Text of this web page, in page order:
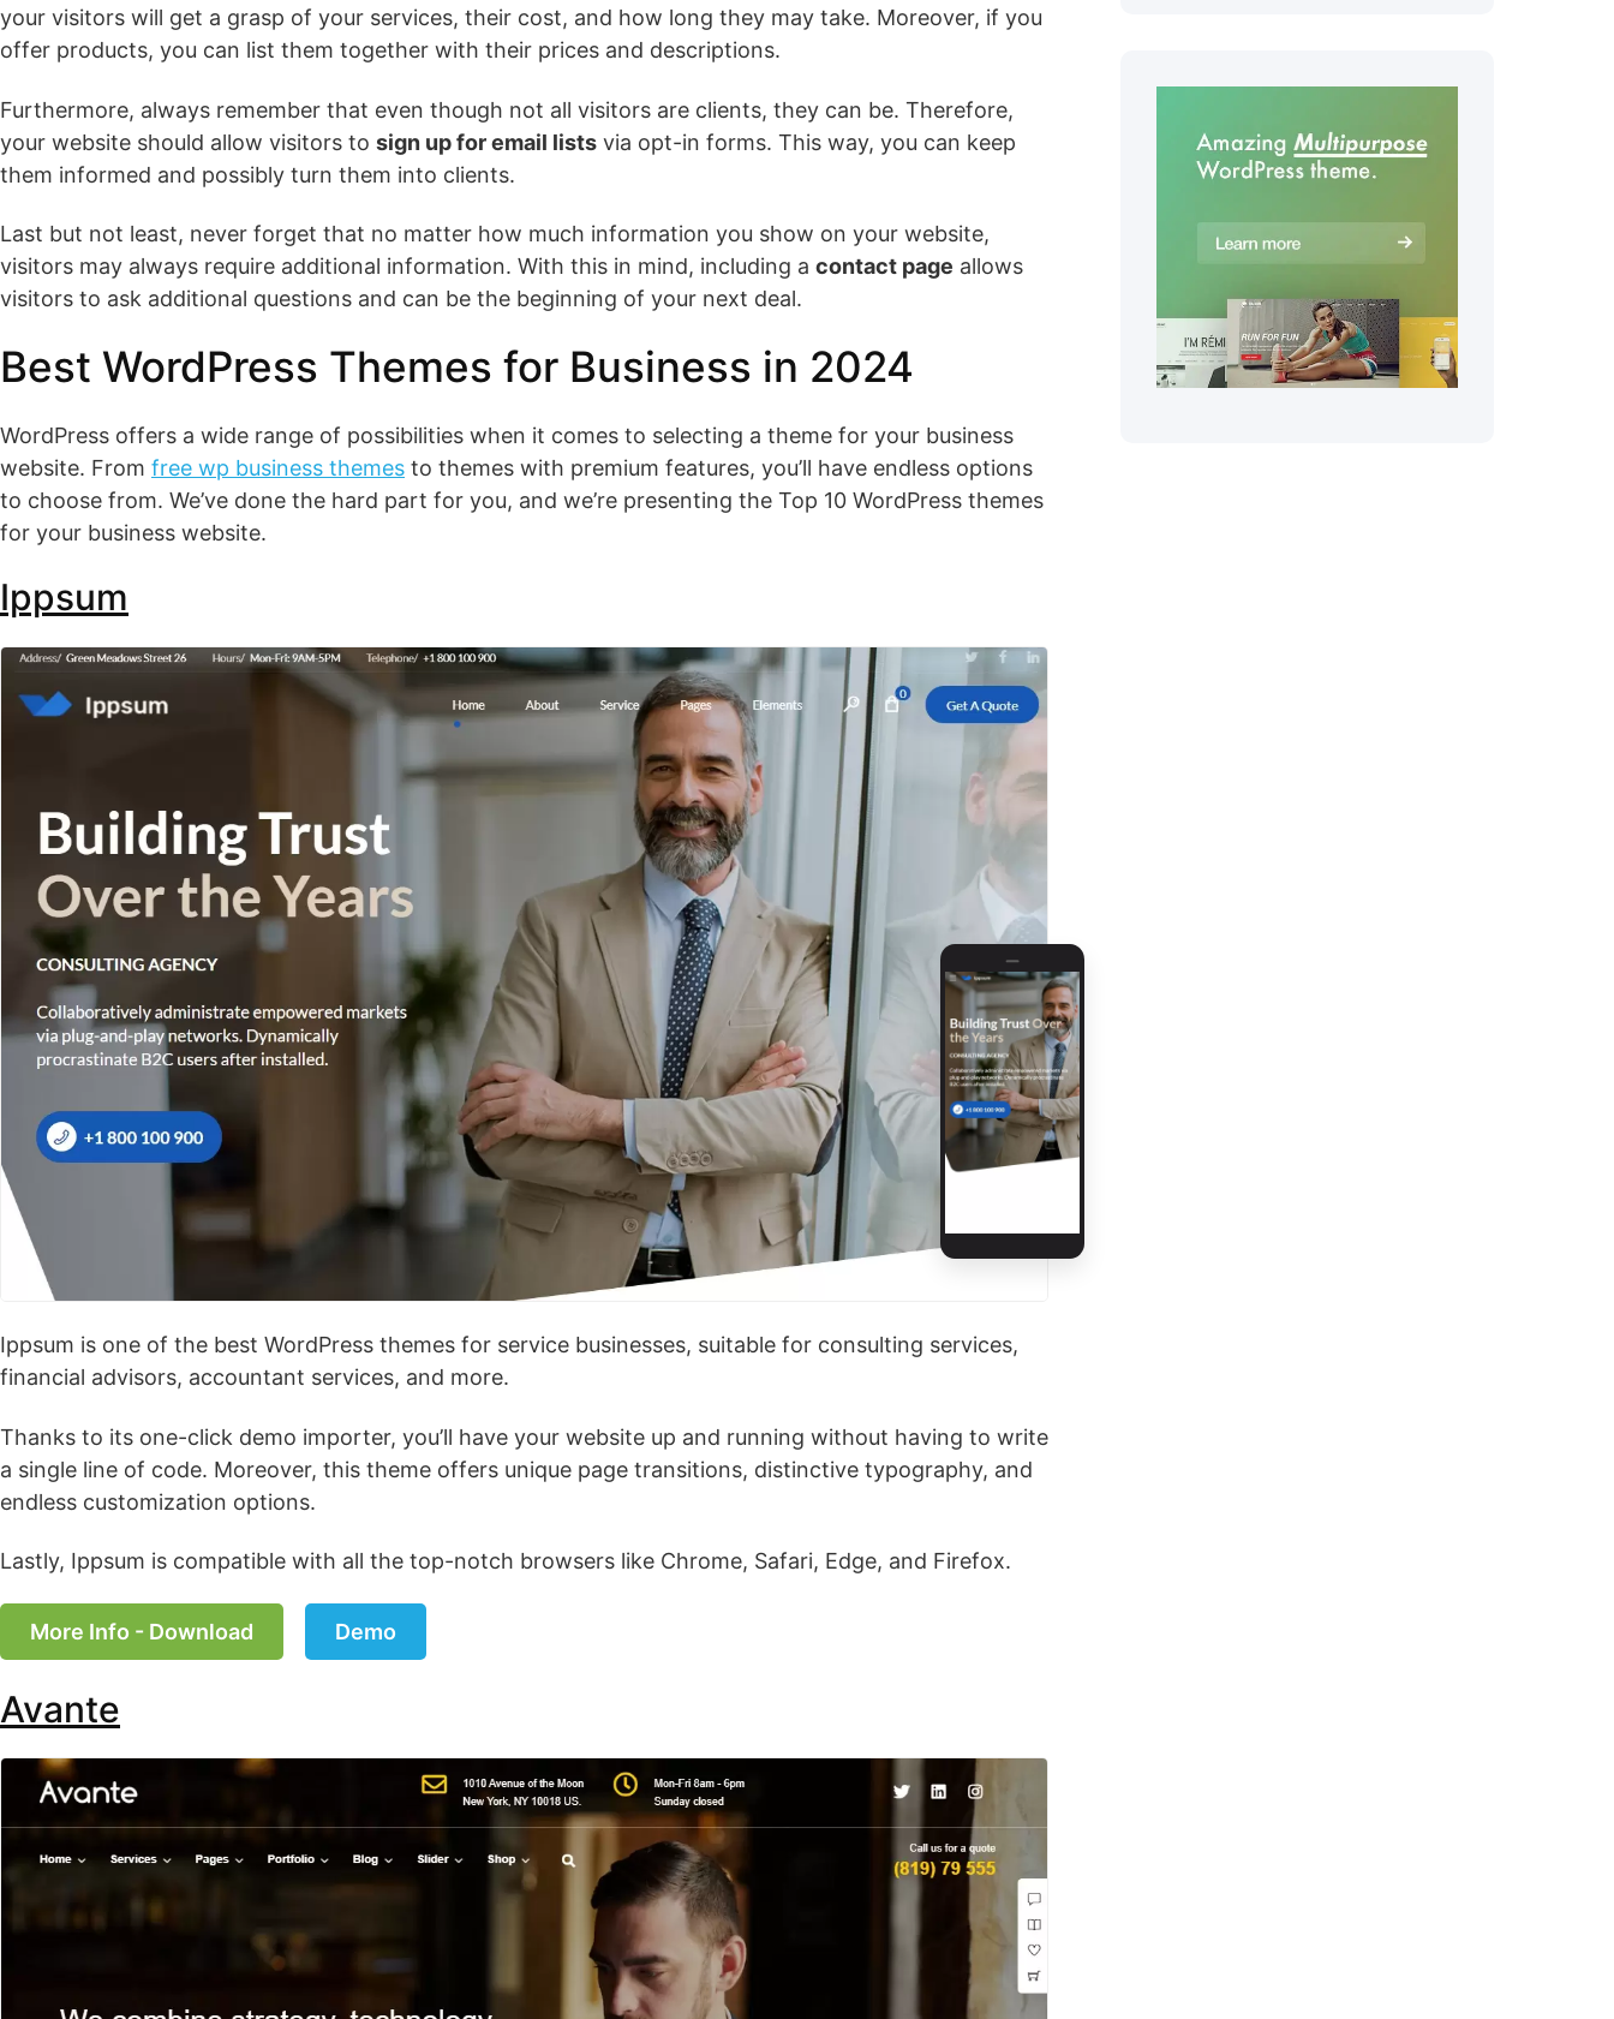
your visitors will get a grasp of your services, their cost, and how long they may take. Moreover, if you
offer products, you can list them together with their prices and descriptions.
Furthermore, always remember that even though not all visitors are clients, they can be. Therefore,
your website should allow visitors to sign up for email lists via opt-in forms. This way, you can keep
them informed and possibly turn them into clients.
Last but not least, never forget that no matter how much information you show on your website,
visitors may always require additional information. With this in mind, including a contact page allows
visitors to ask additional questions and can be the beginning of your next deal.
Best WordPress Themes for Business in 2024
WordPress offers a wide range of possibilities when it comes to selecting a theme for your business
website. From free wp business themes to themes with premium features, you’ll have endless options
to choose from. We’ve done the hard part for you, and we’re presenting the Top 10 WordPress themes
for your business website.
Ippsum
Ippsum is one of the best WordPress themes for service businesses, suitable for consulting services,
financial advisors, accountant services, and more.
Thanks to its one-click demo importer, you’ll have your website up and running without having to write
a single line of code. Moreover, this theme offers unique page transitions, distinctive typography, and
endless customization options.
Lastly, Ippsum is compatible with all the top-notch browsers like Chrome, Safari, Edge, and Firefox.
More Info - Download Demo
Avante